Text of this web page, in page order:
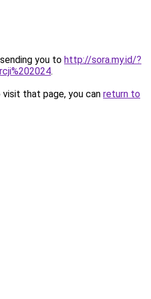
you to http://sora.my.id/?
.
that page, you can return to